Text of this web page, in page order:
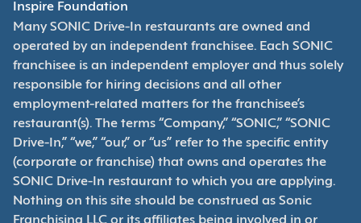
Inspire Foundation
Many SONIC Drive-In restaurants are owned and
operated by an independent franchisee. Each SONIC
franchisee is an independent employer and thus solely
responsible for hiring decisions and all other
employment-related matters for the franchisee’s
restaurant(s). The terms “Company,” “SONIC,” “SONIC
Drive-In,” “we,” “our,” or “us” refer to the specific entity
(corporate or franchise) that owns and operates the
SONIC Drive-In restaurant to which you are applying.
Nothing on this site should be construed as Sonic